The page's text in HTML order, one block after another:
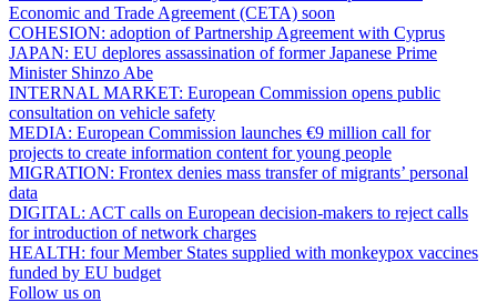
Economic and Trade Agreement (CETA) soon
COHESION: adoption of Partnership Agreement with Cyprus
JAPAN: EU deplores assassination of former Japanese Prime
Minister Shinzo Abe
INTERNAL MARKET: European Commission opens public
consultation on vehicle safety
MEDIA: European Commission launches €9 million call for
projects to create information content for young people
MIGRATION: Frontex denies mass transfer of migrants’ personal
data
DIGITAL: ACT calls on European decision-makers to reject calls
for introduction of network charges
HEALTH: four Member States supplied with monkeypox vaccines
funded by EU budget
Follow us on